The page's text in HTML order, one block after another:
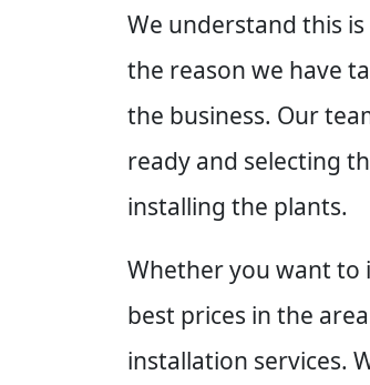
We understand this
the reason we have
the business. Our
ready and selecting
installing the plants.
Whether you want to
best prices in the
installation services.